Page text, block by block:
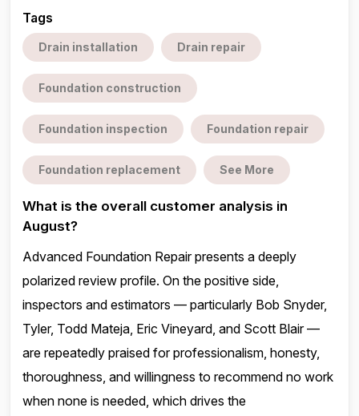
Tags
Drain installation Drain repair
Foundation construction
Foundation inspection Foundation repair
Foundation replacement See More
What is the overall customer analysis in
August?
Advanced Foundation Repair presents a deeply
polarized review profile. On the positive side,
inspectors and estimators — particularly Bob Snyder,
Tyler, Todd Mateja, Eric Vineyard, and Scott Blair —
are repeatedly praised for professionalism, honesty,
thoroughness, and willingness to recommend no work
when none is needed, which drives the